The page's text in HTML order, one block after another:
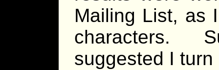
Mailing List, as
characters.
suggested I